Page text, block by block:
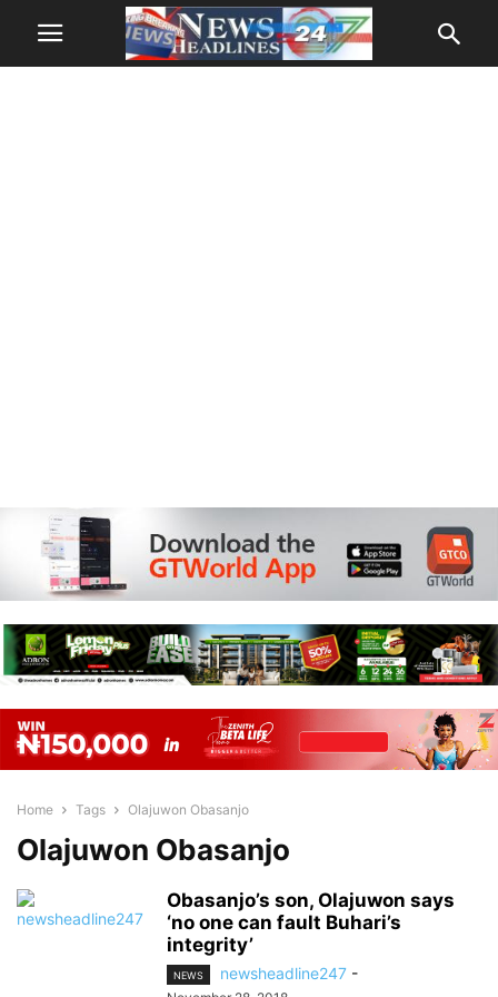
Home Tags Olajuwon Obasanjo
Olajuwon Obasanjo
Obasanjo’s son, Olajuwon says
‘no one can fault Buhari’s
integrity’
NEWS newsheadline247 -